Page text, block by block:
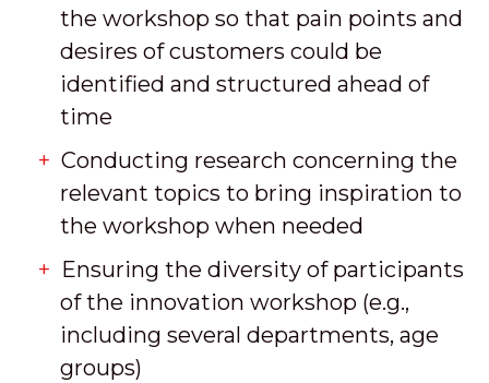
the workshop so that pain points and
desires of customers could be
identified and structured ahead of
time
Conducting research concerning the
relevant topics to bring inspiration to
the workshop when needed
Ensuring the diversity of participants
of the innovation workshop (e.g.,
including several departments, age
groups)